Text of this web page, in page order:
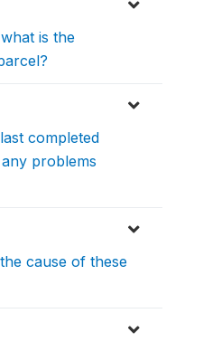
is the
completed
problems
cause of these